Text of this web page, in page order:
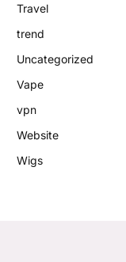
Travel
trend
Uncategorized
Vape
vpn
Website
Wigs